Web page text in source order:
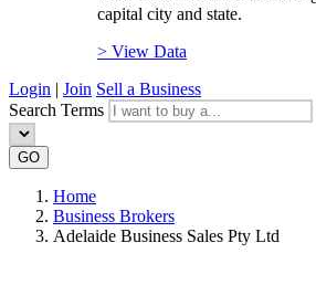
capital city and state.
> View Data
Login | Join Sell a Business
Search Terms
GO
Home
Business Brokers
Adelaide Business Sales Pty Ltd